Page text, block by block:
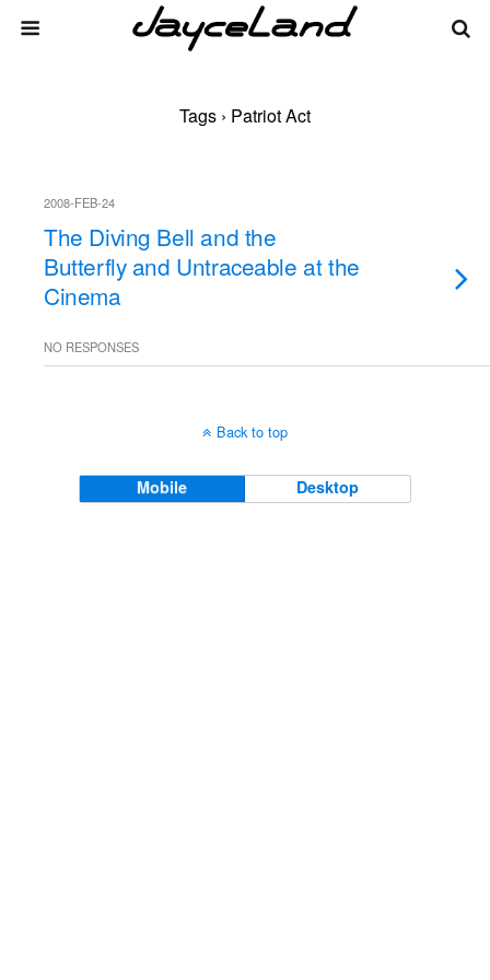
Tags › Patriot Act
2008-FEB-24
The Diving Bell and the
Butterfly and Untraceable at the
Cinema
NO RESPONSES
Back to top
Mobile Desktop